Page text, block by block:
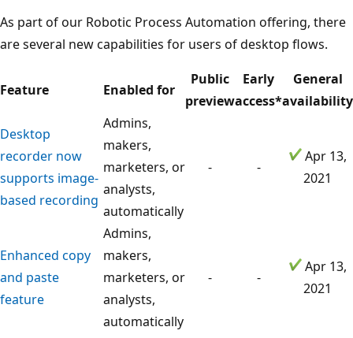
As part of our Robotic Process Automation offering, there
are several new capabilities for users of desktop flows.
Feature Enabled for
Public
preview
Early
access*
General
availability
Desktop
recorder now
supports image-
based recording
Admins,
makers,
marketers, or
analysts,
automatically
- -
Apr 13,
2021
Enhanced copy
and paste
feature
Admins,
makers,
marketers, or
analysts,
automatically
- -
Apr 13,
2021